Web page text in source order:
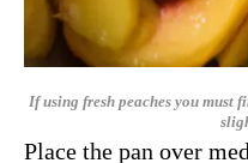
If using fresh peaches you must
Place the pan over